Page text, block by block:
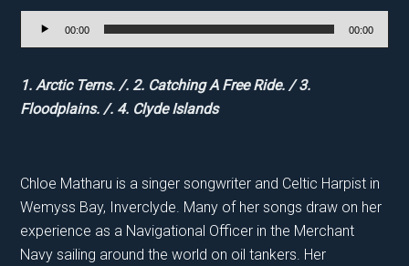
Audio
Player
00:00 00:00
1. Arctic Terns. /. 2. Catching A Free Ride. / 3.
Floodplains. /. 4. Clyde Islands
Chloe Matharu is a singer songwriter and Celtic Harpist in
Wemyss Bay, Inverclyde. Many of her songs draw on her
experience as a Navigational Officer in the Merchant
Navy sailing around the world on oil tankers. Her